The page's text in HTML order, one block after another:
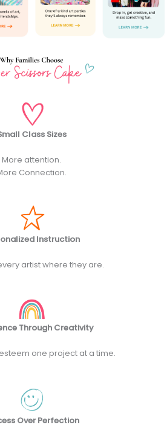
Class Sizes
More attention.
Connection.
Instruction
artist where they are.
Through Creativity
one project at a time.
Over Perfection